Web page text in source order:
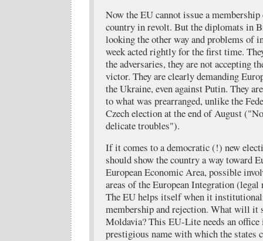
Now the EU cannot issue a
country in revolt. But the diplomats in
looking the other way and problems of
week acted rightly for the first time.
the adversaries, they are not accepting
victor. They are clearly demanding
the Ukraine, even against Putin. They
to what was prearranged, unlike the
Czech election at the end of August
delicate troubles").
If it comes to a democratic (!) new
should show the country a way toward
European Economic Area, possible
areas of the European Integration
The EU helps itself when it
membership and rejection. What will it
Moldavia? This EU-Lite needs an office
prestigious name with which the states